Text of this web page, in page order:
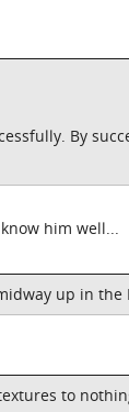
By
him well...
up in
to